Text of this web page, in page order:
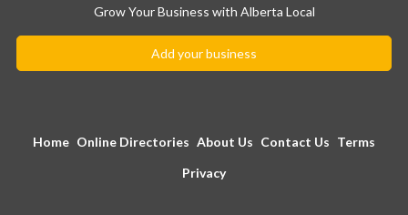
Grow Your Business with Alberta Local
Add your business
Home Online Directories About Us Contact Us Terms
Privacy